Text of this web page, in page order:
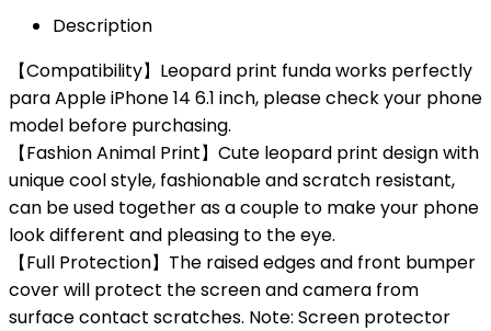
Description
【Compatibility】Leopard print funda works perfectly
para Apple iPhone 14 6.1 inch, please check your phone
model before purchasing.
【Fashion Animal Print】Cute leopard print design with
unique cool style, fashionable and scratch resistant,
can be used together as a couple to make your phone
look different and pleasing to the eye.
【Full Protection】The raised edges and front bumper
cover will protect the screen and camera from
surface contact scratches. Note: Screen protector